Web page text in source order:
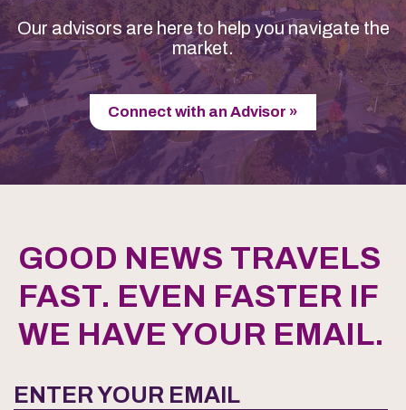
Our advisors are here to help you navigate the
market.
Connect with an Advisor »
GOOD NEWS TRAVELS
FAST. EVEN FASTER IF
WE HAVE YOUR EMAIL.
ENTER YOUR EMAIL